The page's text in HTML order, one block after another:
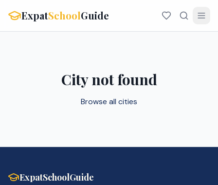
ExpatSchoolGuide
City not found
Browse all cities
ExpatSchoolGuide